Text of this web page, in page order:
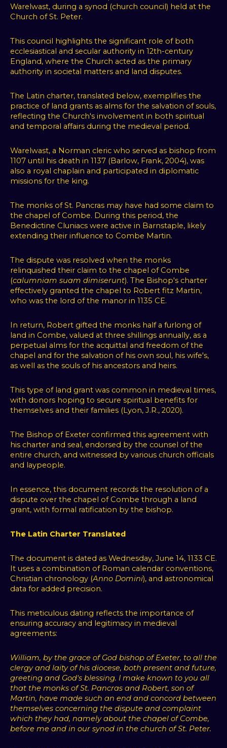
Warelwast, during a synod (church council) held at the
Church of St. Peter.
This council highlights the significant role of both
ecclesiastical and secular authority in 12th-century
England, where the Church acted as the primary
authority in societal matters and land disputes.
The Latin charter, translated below, exemplifies the
practice of land grants as alms for the salvation of souls,
reflecting the Church's involvement in both spiritual
and temporal affairs during the medieval period.
Warelwast, a Norman cleric who served as bishop from
1107 until his death in 1137 (Barlow, Frank, 2004), was
also a royal chaplain and participated in diplomatic
missions for the king.
The monks of St. Pancras may have had some claim to
the chapel of Combe. During this period, the
Benedictine Cluniacs were active in Barnstaple, likely
extending their influence to Combe Martin.
The dispute was resolved when the monks
relinquished their claim to the chapel of Combe
(calumniam suam dimiserunt). The Bishop's charter
effectively granted the chapel to Robert fitz Martin,
who was the lord of the manor in 1135 CE.
In return, Robert gifted the monks half a furlong of
land in Combe, valued at three shillings annually, as a
perpetual alms for the acquittal and freedom of the
chapel and for the salvation of his own soul, his wife's,
as well as the souls of his ancestors and heirs.
This type of land grant was common in medieval times,
with donors hoping to secure spiritual benefits for
themselves and their families (Lyon, J.R., 2020).
The Bishop of Exeter confirmed this agreement with
his charter and seal, endorsed by the counsel of the
entire church, and witnessed by various church officials
and laypeople.
In essence, this document records the resolution of a
dispute over the chapel of Combe through a land
grant, with formal ratification by the bishop.
The Latin Charter Translated
The document is dated as Wednesday, June 14, 1133 CE.
It uses a combination of Roman calendar conventions,
Christian chronology (Anno Domini), and astronomical
data for added precision.
This meticulous dating reflects the importance of
ensuring accuracy and legitimacy in medieval
agreements:
William, by the grace of God bishop of Exeter, to all the
clergy and laity of his diocese, both present and future,
greeting and God's blessing. I make known to you all
that the monks of St. Pancras and Robert, son of
Martin, have made such an end and concord between
themselves concerning the dispute and complaint
which they had, namely about the chapel of Combe,
before me and in our synod in the church of St. Peter.